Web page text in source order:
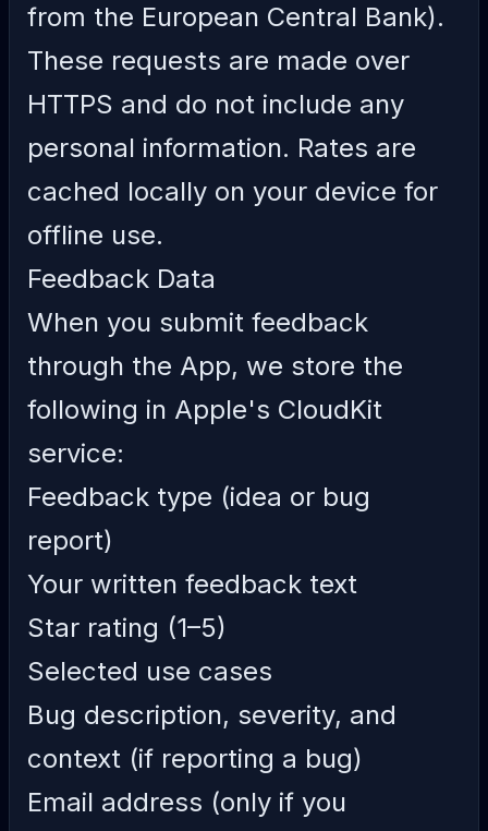
from the European Central Bank).
These requests are made over
HTTPS and do not include any
personal information. Rates are
cached locally on your device for
offline use.
Feedback Data
When you submit feedback
through the App, we store the
following in Apple's CloudKit
service:
Feedback type (idea or bug
report)
Your written feedback text
Star rating (1–5)
Selected use cases
Bug description, severity, and
context (if reporting a bug)
Email address (only if you